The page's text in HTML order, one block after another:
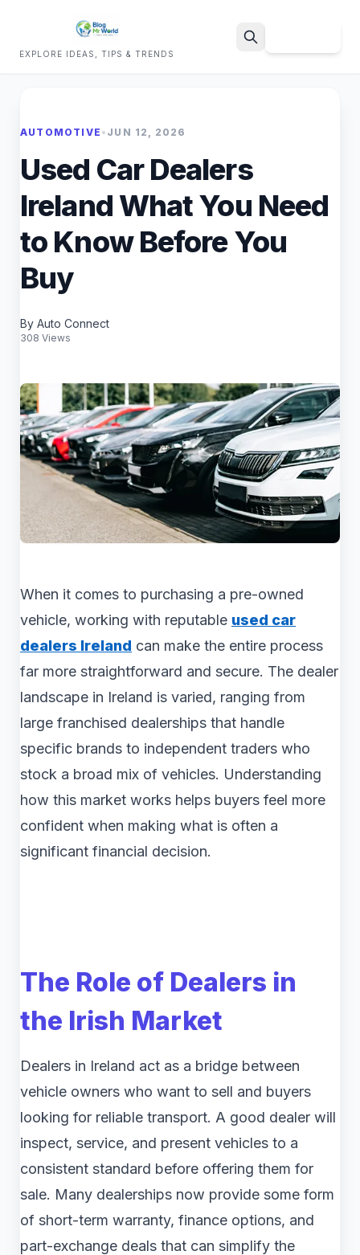
EXPLORE IDEAS, TIPS & TRENDS
AUTOMOTIVE • JUN 12, 2026
Used Car Dealers
Ireland What You Need
to Know Before You
Buy
By Auto Connect
308 Views
When it comes to purchasing a pre-owned
vehicle, working with reputable used car
dealers Ireland can make the entire process
far more straightforward and secure. The dealer
landscape in Ireland is varied, ranging from
large franchised dealerships that handle
specific brands to independent traders who
stock a broad mix of vehicles. Understanding
how this market works helps buyers feel more
confident when making what is often a
significant financial decision.
The Role of Dealers in
the Irish Market
Dealers in Ireland act as a bridge between
vehicle owners who want to sell and buyers
looking for reliable transport. A good dealer will
inspect, service, and present vehicles to a
consistent standard before offering them for
sale. Many dealerships now provide some form
of short-term warranty, finance options, and
part-exchange deals that can simplify the